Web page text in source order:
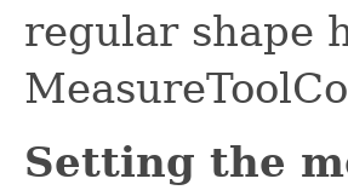
regular shape
Setting the